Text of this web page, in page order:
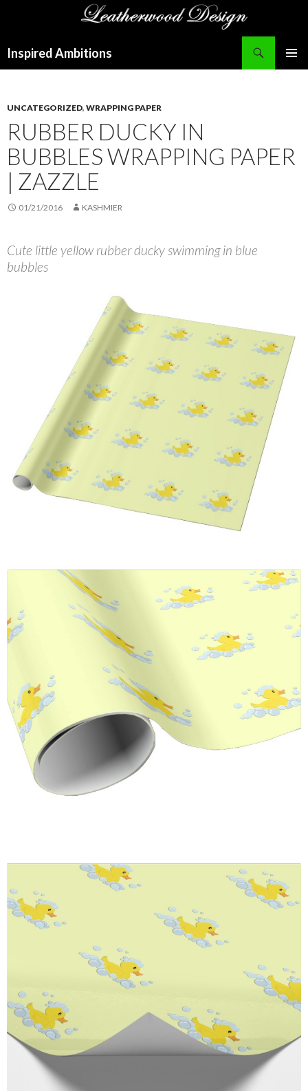
Inspired Ambitions
UNCATEGORIZED, WRAPPING PAPER
RUBBER DUCKY IN
BUBBLES WRAPPING PAPER
| ZAZZLE
01/21/2016 KASHMIER
Cute little yellow rubber ducky swimming in blue
bubbles